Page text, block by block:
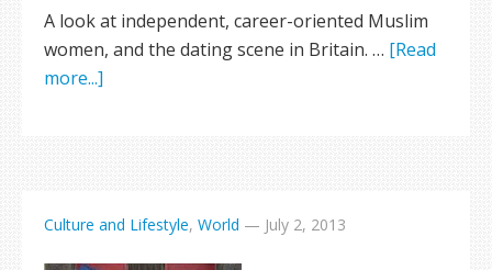
A look at independent, career-oriented Muslim
women, and the dating scene in Britain. … [Read
more...]
Culture and Lifestyle, World — July 2, 2013